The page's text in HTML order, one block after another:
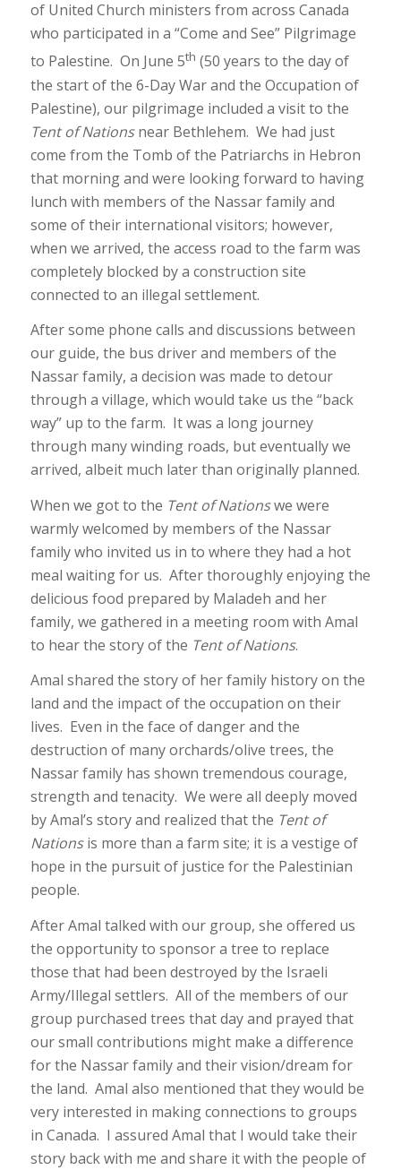
of United Church ministers from across Canada
who participated in a “Come and See” Pilgrimage
to Palestine. On June 5th (50 years to the day of
the start of the 6-Day War and the Occupation of
Palestine), our pilgrimage included a visit to the
Tent of Nationsnear Bethlehem. We had just
come from the Tomb of the Patriarchs in Hebron
that morning and were looking forward to having
lunch with members of the Nassar family and
some of their international visitors; however,
when we arrived, the access road to the farm was
completely blocked by a construction site
connected to an illegal settlement.
After some phone calls and discussions between
our guide, the bus driver and members of the
Nassar family, a decision was made to detour
through a village, which would take us the “back
way” up to the farm. It was a long journey
through many winding roads, but eventually we
arrived, albeit much later than originally planned.
When we got to the Tent of Nationswe were
warmly welcomed by members of the Nassar
family who invited us in to where they had a hot
meal waiting for us. After thoroughly enjoying the
delicious food prepared by Maladeh and her
family, we gathered in a meeting room with Amal
to hear the story of the Tent of Nations.
Amal shared the story of her family history on the
land and the impact of the occupation on their
lives. Even in the face of danger and the
destruction of many orchards/olive trees, the
Nassar family has shown tremendous courage,
strength and tenacity. We were all deeply moved
by Amal’s story and realized that the Tent of
Nationsis more than a farm site; it is a vestige of
hope in the pursuit of justice for the Palestinian
people.
After Amal talked with our group, she offered us
the opportunity to sponsor a tree to replace
those that had been destroyed by the Israeli
Army/Illegal settlers. All of the members of our
group purchased trees that day and prayed that
our small contributions might make a difference
for the Nassar family and their vision/dream for
the land. Amal also mentioned that they would be
very interested in making connections to groups
in Canada. I assured Amal that I would take their
story back with me and share it with the people of